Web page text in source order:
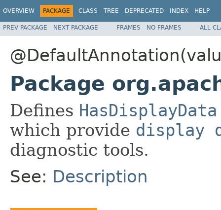
OVERVIEW PACKAGE CLASS TREE DEPRECATED INDEX HELP
PREV PACKAGE NEXT PACKAGE FRAMES NO FRAMES ALL
Package
Defines HasDisplayData
which provide display
diagnostic tools.
See: Description